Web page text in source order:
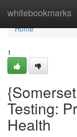
whitebookmarks
Home
Home
1
Testing:
Health